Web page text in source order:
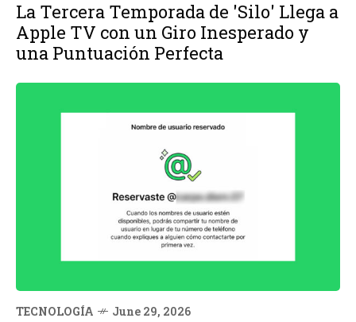
La Tercera Temporada de 'Silo' Llega a
Apple TV con un Giro Inesperado y
una Puntuación Perfecta
TECNOLOGÍA June 29, 2026